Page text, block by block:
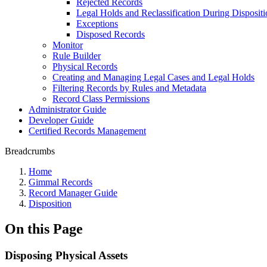
Rejected Records
Legal Holds and Reclassification During
Exceptions
Disposed Records
Monitor
Rule Builder
Physical Records
Creating and Managing Legal Cases and Legal Holds
Filtering Records by Rules and Metadata
Record Class Permissions
Administrator Guide
Developer Guide
Certified Records Management
Breadcrumbs
Home
Gimmal Records
Record Manager Guide
Disposition
On this Page
Disposing Physical Assets